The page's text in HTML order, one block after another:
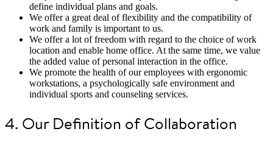
define individual plans and goals.
We offer a great deal of flexibility and the compatibility of
work and family is important to us.
We offer a lot of freedom with regard to the choice of work
location and enable home office. At the same time, we value
the added value of personal interaction in the office.
We promote the health of our employees with ergonomic
workstations, a psychologically safe environment and
individual sports and counseling services.
4. Our Definition of Collaboration